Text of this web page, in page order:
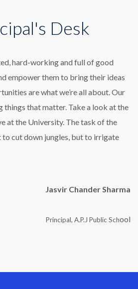
Desk
hard-working and full of good
empower them to bring their ideas
are what we’re all about. Our
things that matter. Take a look at the
at the University. The task of the
to cut down jungles, but to irrigate
Jasvir Chander Sharma
Principal, A.P.J Public School